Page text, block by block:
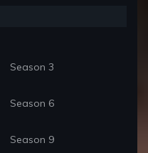
Season 3
Season 6
Season 9